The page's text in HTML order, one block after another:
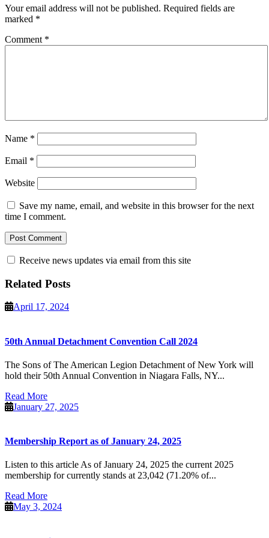
Your email address will not be published. Required fields are
marked *
Comment *
Name *
Email *
Website
Save my name, email, and website in this browser for the next
time I comment.
Receive news updates via email from this site
Related Posts
April 17, 2024April
50th Annual Detachment Convention Call 2024
The Sons of The American Legion Detachment of New York will
hold their 50th Annual Convention in Niagara Falls, NY...
Read MoreRead
More
January 27, 2025January
Membership Report as of January 24, 2025
Listen to this article As of January 24, 2025 the current 2025
membership for currently stands at 23,042 (71.20% of...
Read MoreRead
More
May 3, 2024May